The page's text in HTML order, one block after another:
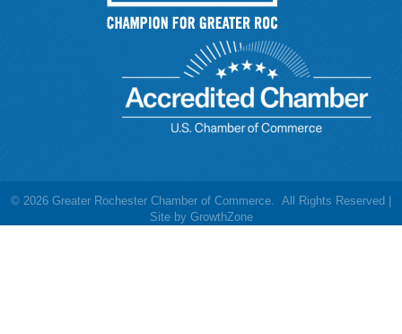
© 2026 Greater Rochester Chamber of Commerce.
All Rights Reserved |
Site by GrowthZone